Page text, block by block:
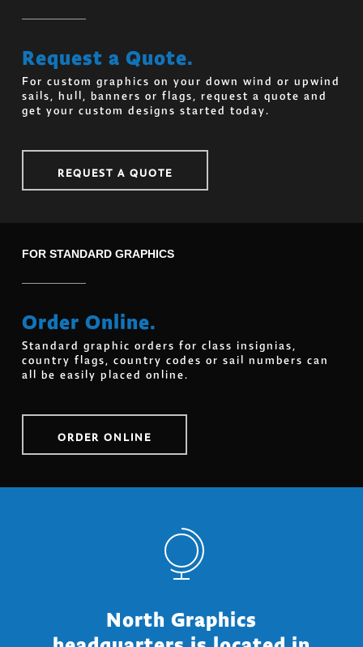
Request a Quote.
For custom graphics on your down wind or upwind
sails, hull, banners or flags, request a quote and
get your custom designs started today.
REQUEST A QUOTE
FOR STANDARD GRAPHICS
Order Online.
Standard graphic orders for class insignias,
country flags, country codes or sail numbers can
all be easily placed online.
ORDER ONLINE
North Graphics
headquarters is located in